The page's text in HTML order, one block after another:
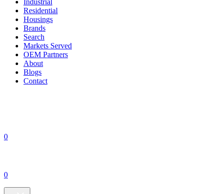
Industrial
Residential
Housings
Brands
Search
Markets Served
OEM Partners
About
Blogs
Contact
0
0